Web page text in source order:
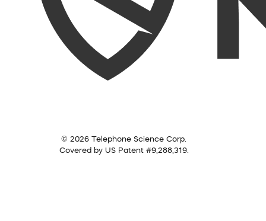
© 2026 Telephone Science Corp.
Covered by US Patent #9,288,319.